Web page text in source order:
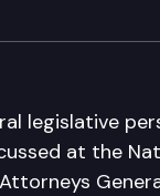
legislative
at the